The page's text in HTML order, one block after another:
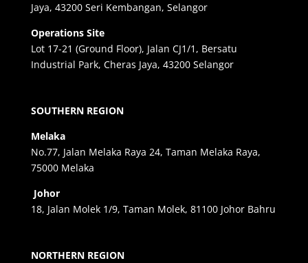
Jaya, 43200 Seri Kembangan, Selangor
Operations Site
Lot 17-21 (Ground Floor), Jalan CJ1/1, Bersatu
Industrial Park, Cheras Jaya, 43200 Selangor
SOUTHERN REGION
Melaka
No.77, Jalan Melaka Raya 24, Taman Melaka Raya,
75000 Melaka
Johor
18, Jalan Molek 1/9, Taman Molek, 81100 Johor Bahru
NORTHERN REGION